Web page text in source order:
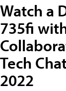
Watch a
735fi
Tech
2022